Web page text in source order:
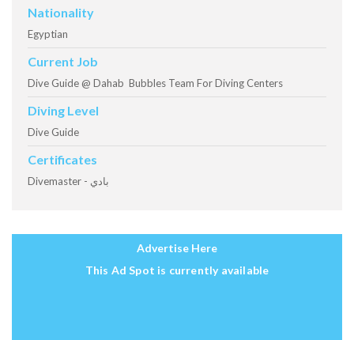
Nationality
Egyptian
Current Job
Dive Guide @ Dahab Bubbles Team For Diving Centers
Diving Level
Dive Guide
Certificates
Divemaster - بادي
Advertise Here
This Ad Spot is currently available